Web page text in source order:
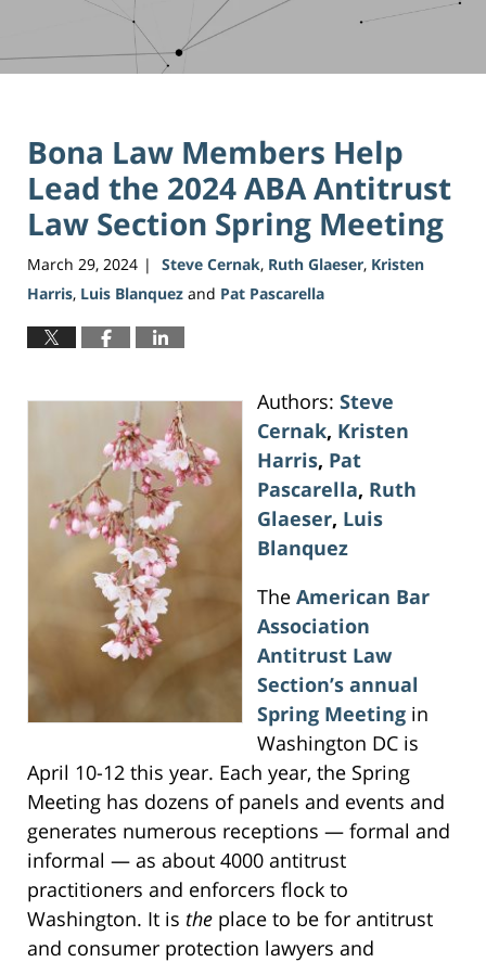
Bona Law Members Help
Lead the 2024 ABA Antitrust
Law Section Spring Meeting
March 29, 2024 | Steve Cernak, Ruth Glaeser, Kristen
Harris, Luis Blanquez and Pat Pascarella
Authors: Steve
Cernak, Kristen
Harris, Pat
Pascarella, Ruth
Glaeser, Luis
Blanquez
The American Bar
Association
Antitrust Law
Section’s annual
Spring Meetingin
Washington DC is
April 10-12 this year. Each year, the Spring
Meeting has dozens of panels and events and
generates numerous receptions — formal and
informal — as about 4000 antitrust
practitioners and enforcers flock to
Washington. It is the place to be for antitrust
and consumer protection lawyers and